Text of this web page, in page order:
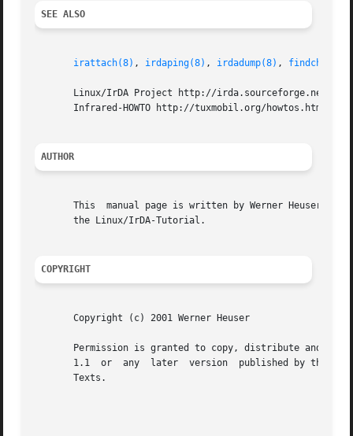
SEE ALSO
irattach(8) , irdaping(8) , irdadump(8) , findchip(8)
Linux/IrDA Project http://irda.sourceforge.net -
       Infrared-HOWTO http://tuxmobil.org/howtos.html
AUTHOR
This  manual page is written by Werner Heuser
       the Linux/IrDA-Tutorial.
COPYRIGHT
       Copyright (c) 2001 Werner Heuser
Permission is granted to copy, distribute and/or
       1.1  or	any  later  version  published by the Free Software Foundation; with no Invariant Sections, no Front-Cover Texts and no Back-Cover
       Texts.